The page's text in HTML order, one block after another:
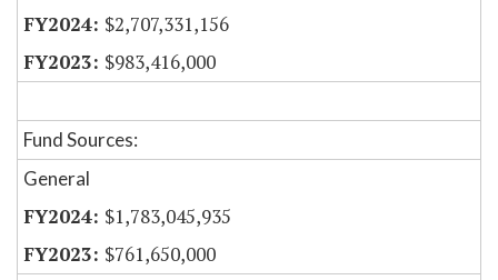
$2,707,331,156
$983,416,000
Fund Sources:
General
$1,783,045,935
$761,650,000